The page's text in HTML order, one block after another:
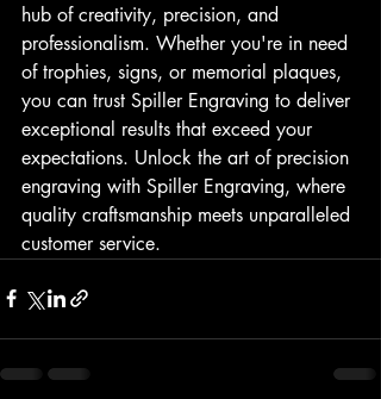
hub of creativity, precision, and
professionalism. Whether you're in need
of trophies, signs, or memorial plaques,
you can trust Spiller Engraving to deliver
exceptional results that exceed your
expectations. Unlock the art of precision
engraving with Spiller Engraving, where
quality craftsmanship meets unparalleled
customer service.